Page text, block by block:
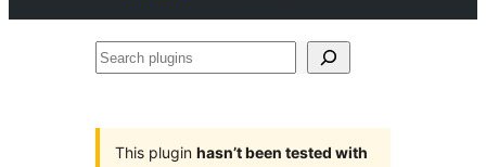
Search
This plugin hasn’t been tested with